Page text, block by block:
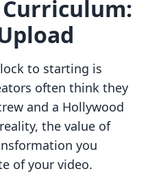
to starting is
often think they
and a Hollywood
the value of
you
of your video.